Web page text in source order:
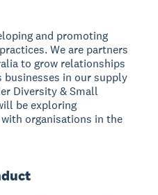
and promoting
We are partners
to grow relationships
businesses in our supply
Diversity & Small
be exploring
organisations in the